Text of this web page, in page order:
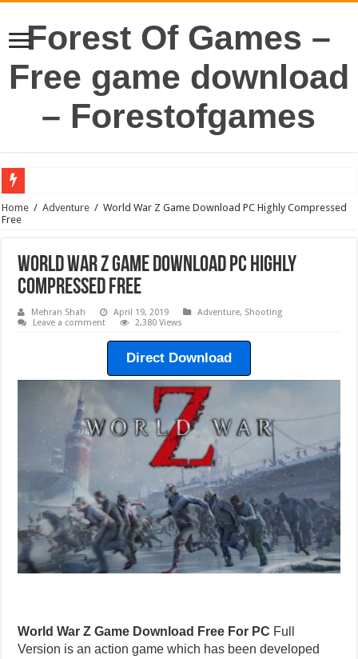
Forest Of Games –
Free game download
– Forestofgames
Home / Adventure / World War Z Game Download PC Highly Compressed
Free
World War Z Game Download PC Highly
Compressed Free
Mehran Shah April 19, 2019 Adventure, Shooting
Leave a comment
2,380 Views
Direct Download
World War Z Game Download Free For PC Full
Version is an action game which has been developed